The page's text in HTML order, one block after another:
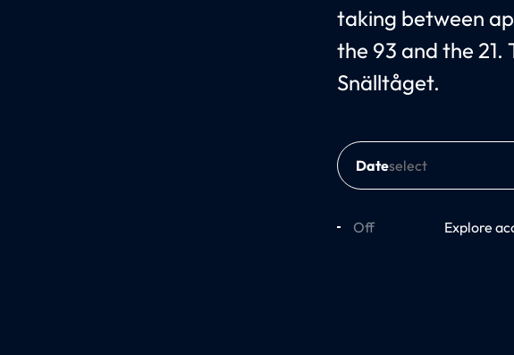
taking between
the 93 and the 21.
Snälltåget.
Date
Off Explore